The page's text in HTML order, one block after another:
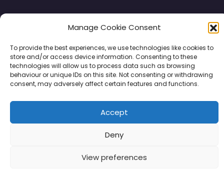
Manage Cookie Consent
To provide the best experiences, we use technologies like cookies to
store and/or access device information. Consenting to these
technologies will allow us to process data such as browsing
behaviour or unique IDs on this site. Not consenting or withdrawing
consent, may adversely affect certain features and functions.
Accept
Deny
View preferences
Copyright © 2026 | PPE Media Ltd
96 River View, High Street, Garstang, Preston, PR3 1WZ, UK
VAT GB 302347639
Support